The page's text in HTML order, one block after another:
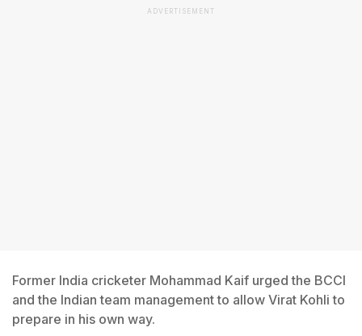
ADVERTISEMENT
Former India cricketer Mohammad Kaif urged the BCCI
and the Indian team management to allow Virat Kohli to
prepare in his own way.